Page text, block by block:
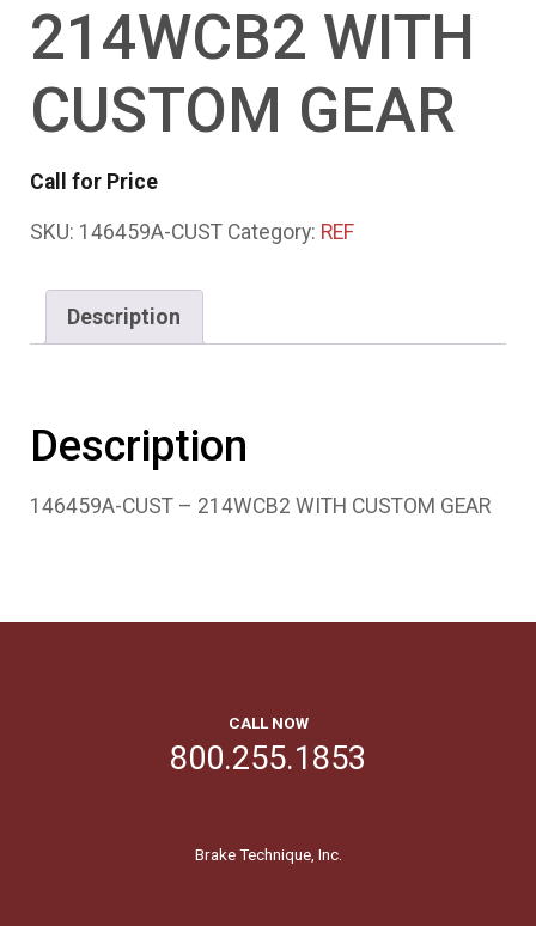
214WCB2 WITH
CUSTOM GEAR
Call for Price
SKU: 146459A-CUST Category: REF
Description
Description
146459A-CUST – 214WCB2 WITH CUSTOM GEAR
CALL NOW
800.255.1853
Brake Technique, Inc.